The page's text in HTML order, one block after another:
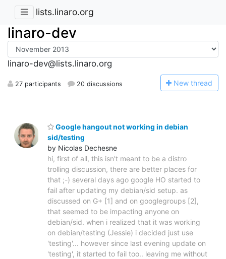
lists.linaro.org
linaro-dev
linaro-dev@lists.linaro.org
27 participants 20 discussions New thread
Google hangout not working in debian
sid/testing
by Nicolas Dechesne
hi, first of all, this isn't meant to be a distro
trolling discussion, there are better places for
that ;-) several days ago google HO started to
fail after updating my debian/sid setup. as
discussed on G+ [1] and on googlegroups [2],
that seemed to be impacting anyone on
debian/sid. when i realized that it was working
on debian/testing (Jessie) i decided just use
'testing'... however since last evening update on
'testing', it started to fail too.. leaving me without